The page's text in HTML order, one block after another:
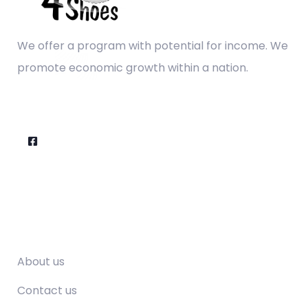
We offer a program with potential for income. We
promote economic growth within a nation.
About us
Contact us